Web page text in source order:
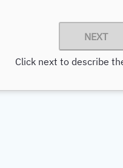
NEXT
Click next to describe